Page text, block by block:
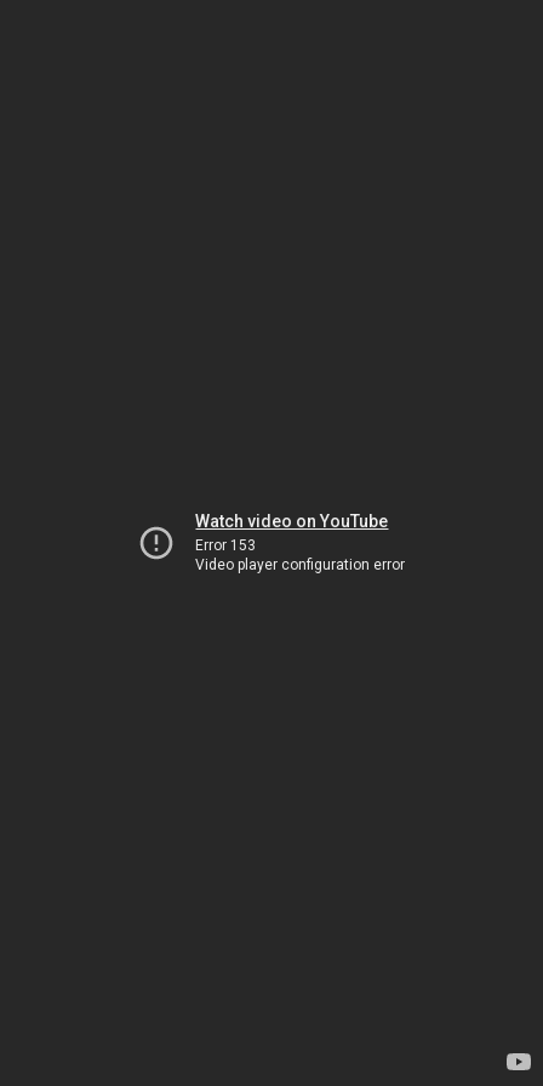
Watch video on YouTube
Error 153
Video player configuration error